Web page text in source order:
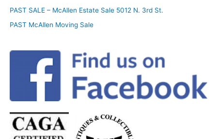
PAST SALE – McAllen Estate Sale 5012 N. 3rd St.
PAST McAllen Moving Sale